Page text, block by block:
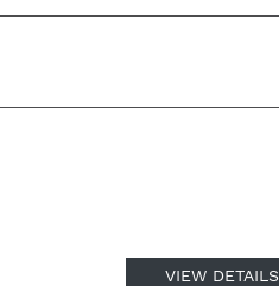
VIEW DETAILS